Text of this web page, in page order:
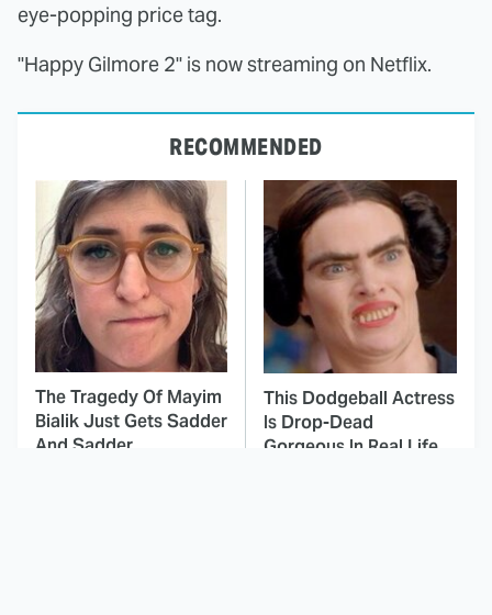
eye-popping price tag.
"Happy Gilmore 2" is now streaming on Netflix.
RECOMMENDED
The Tragedy Of Mayim
Bialik Just Gets Sadder
And Sadder
This Dodgeball Actress
Is Drop-Dead
Gorgeous In Real Life